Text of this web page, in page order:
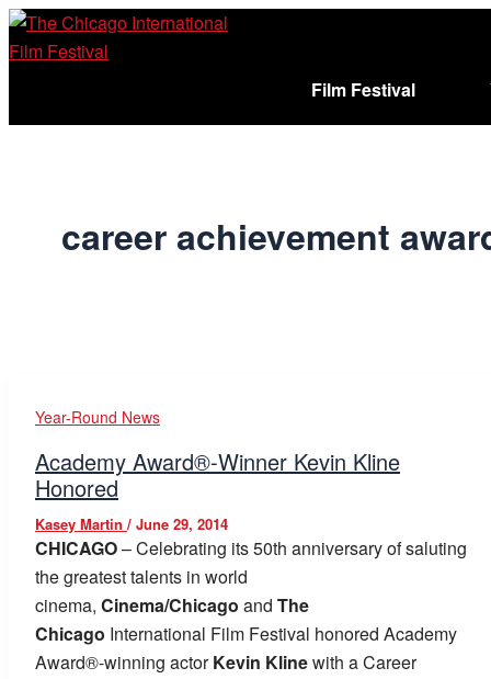
Skip
to
Film Festival
career achievement
Year-Round News
Academy Award®-Winner Kevin Kline
Honored
Kasey Martin / June 29, 2014
CHICAGO– Celebrating its 50th anniversary of saluting
the greatest talents in world
cinema, Cinema/Chicago and The
Chicago International Film Festival honored Academy
Award®-winning actorKevin Klinewith a Career